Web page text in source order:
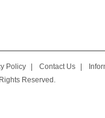
Policy Contact Us
Reserved.